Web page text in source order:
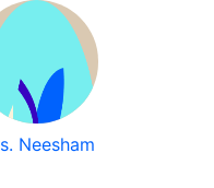
Neesham